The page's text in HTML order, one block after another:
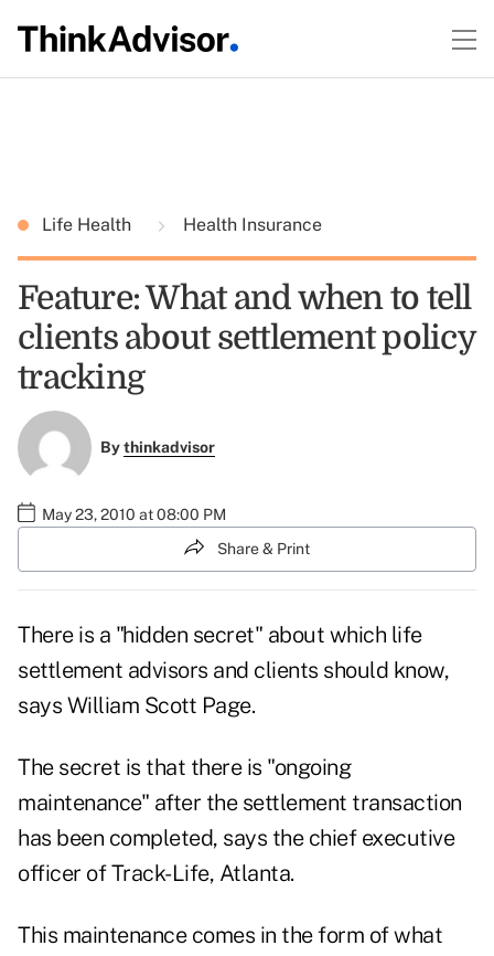
Life Health Health Insurance
Feature: What and when to tell
clients about settlement policy
tracking
Bythinkadvisor
May 23, 2010 at 08:00 PM
Share & Print
There is a "hidden secret" about which life
settlement advisors and clients should know,
says William Scott Page.
The secret is that there is "ongoing
maintenance" after the settlement transaction
has been completed, says the chief executive
officer of Track-Life, Atlanta.
This maintenance comes in the form of what